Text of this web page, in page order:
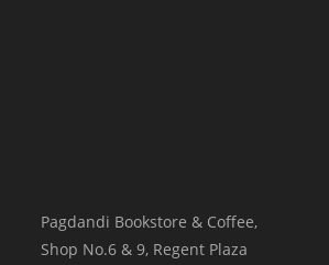
Pagdandi Bookstore & Coffee,
Shop No.6 & 9, Regent Plaza